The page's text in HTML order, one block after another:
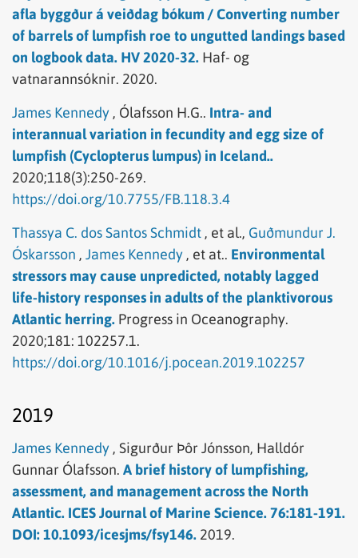
afla byggður á veiðdag bókum / Converting number
of barrels of lumpfish roe to ungutted landings based
on logbook data. HV 2020-32. Haf- og
vatnarannsóknir. 2020.
James Kennedy , Ólafsson H.G.. Intra- and
interannual variation in fecundity and egg size of
lumpfish (Cyclopterus lumpus) in Iceland..
2020;118(3):250-269.
https://doi.org/10.7755/FB.118.3.4
Thassya C. dos Santos Schmidt , et al., Guðmundur J.
Óskarsson , James Kennedy , et at.. Environmental
stressors may cause unpredicted, notably lagged
life-history responses in adults of the planktivorous
Atlantic herring. Progress in Oceanography.
2020;181: 102257.1.
https://doi.org/10.1016/j.pocean.2019.102257
2019
James Kennedy , Sigurður Þôr Jónsson, Halldór
Gunnar Ólafsson. A brief history of lumpfishing,
assessment, and management across the North
Atlantic. ICES Journal of Marine Science. 76:181-191.
DOI: 10.1093/icesjms/fsy146. 2019.